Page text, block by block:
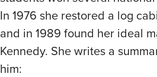
In 1976 she restored a log
and in 1989 found her ideal
Kennedy. She writes a
him: